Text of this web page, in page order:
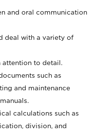
and oral communication
deal with a variety of
attention to detail.
such as
and maintenance
calculations such as
division, and